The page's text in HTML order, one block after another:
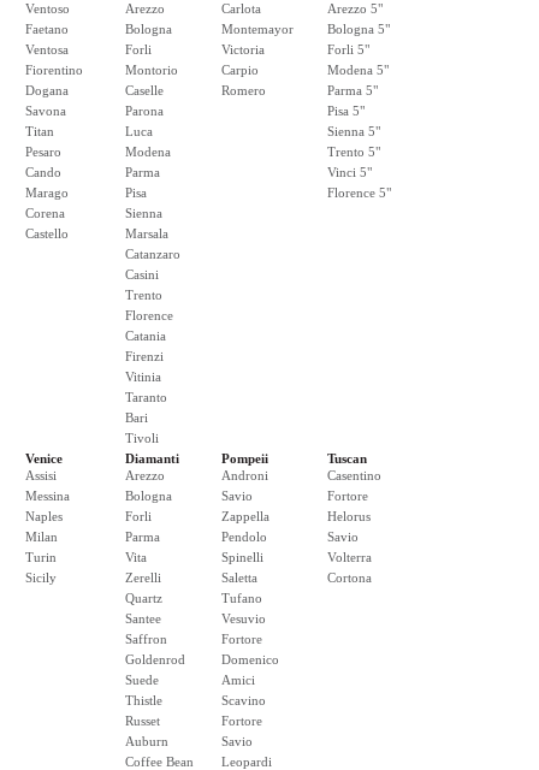
Ventoso
Faetano
Ventosa
Fiorentino
Dogana
Savona
Titan
Pesaro
Cando
Marago
Corena
Castello
Arezzo
Bologna
Forli
Montorio
Caselle
Parona
Luca
Modena
Parma
Pisa
Sienna
Marsala
Catanzaro
Casini
Trento
Florence
Catania
Firenzi
Vitinia
Taranto
Bari
Tivoli
Carlota
Montemayor
Victoria
Carpio
Romero
Arezzo 5"
Bologna 5"
Forli 5"
Modena 5"
Parma 5"
Pisa 5"
Sienna 5"
Trento 5"
Vinci 5"
Florence 5"
Venice
Assisi
Messina
Naples
Milan
Turin
Sicily
Diamanti
Arezzo
Bologna
Forli
Parma
Vita
Zerelli
Quartz
Santee
Saffron
Goldenrod
Suede
Thistle
Russet
Auburn
Coffee Bean
Pompeii
Androni
Savio
Zappella
Pendolo
Spinelli
Saletta
Tufano
Vesuvio
Fortore
Domenico
Amici
Scavino
Fortore
Savio
Leopardi
Tuscan
Casentino
Fortore
Helorus
Savio
Volterra
Cortona